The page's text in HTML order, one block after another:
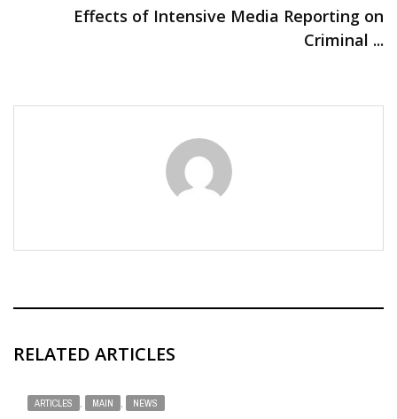
Effects of Intensive Media Reporting on
Criminal ...
RELATED ARTICLES
ARTICLES , MAIN , NEWS